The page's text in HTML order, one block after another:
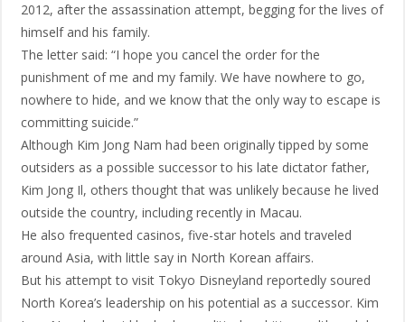
2012, after the assassination attempt, begging for the lives of
himself and his family.
The letter said: “I hope you cancel the order for the
punishment of me and my family. We have nowhere to go,
nowhere to hide, and we know that the only way to escape is
committing suicide.”
Although Kim Jong Nam had been originally tipped by some
outsiders as a possible successor to his late dictator father,
Kim Jong Il, others thought that was unlikely because he lived
outside the country, including recently in Macau.
He also frequented casinos, five-star hotels and traveled
around Asia, with little say in North Korean affairs.
But his attempt to visit Tokyo Disneyland reportedly soured
North Korea’s leadership on his potential as a successor. Kim